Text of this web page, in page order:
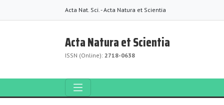
Acta Nat. Sci. - Acta Natura et Scientia
Acta Natura et Scientia
ISSN (Online): 2718-0638